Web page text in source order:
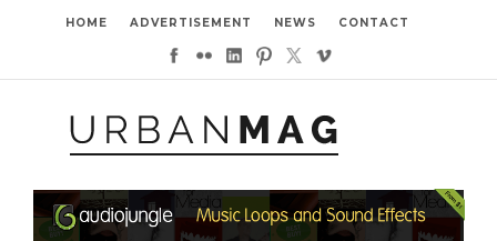
HOME ADVERTISEMENT NEWS CONTACT